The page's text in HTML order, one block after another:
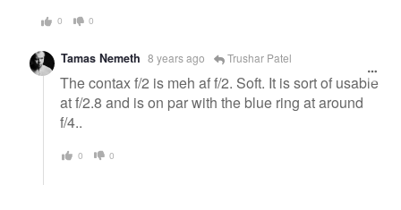
0 0
Tamas Nemeth 8 years ago Trushar Patel
The contax f/2 is meh af f/2. Soft. It is sort of usable
at f/2.8 and is on par with the blue ring at around
f/4..
0 0